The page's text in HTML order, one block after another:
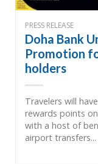
PRESS RELEASE
Doha Bank
Promotion
holders
Travelers will
rewards points
with a host of
airport transfers...